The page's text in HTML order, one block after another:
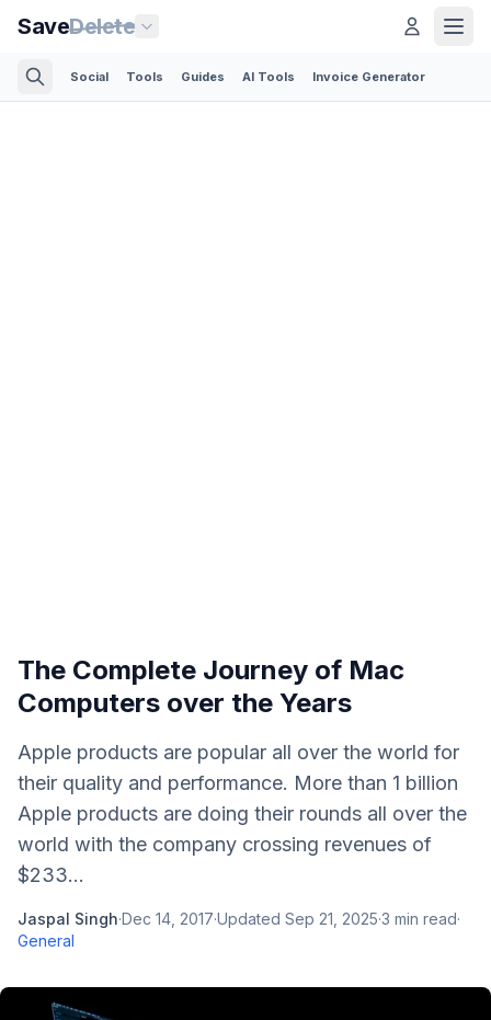
SaveDelete
Social Tools Guides AI Tools Invoice Generator
The Complete Journey of Mac
Computers over the Years
Apple products are popular all over the world for
their quality and performance. More than 1 billion
Apple products are doing their rounds all over the
world with the company crossing revenues of
$233...
Jaspal Singh·Dec 14, 2017·Updated Sep 21, 2025·3 min read·
General